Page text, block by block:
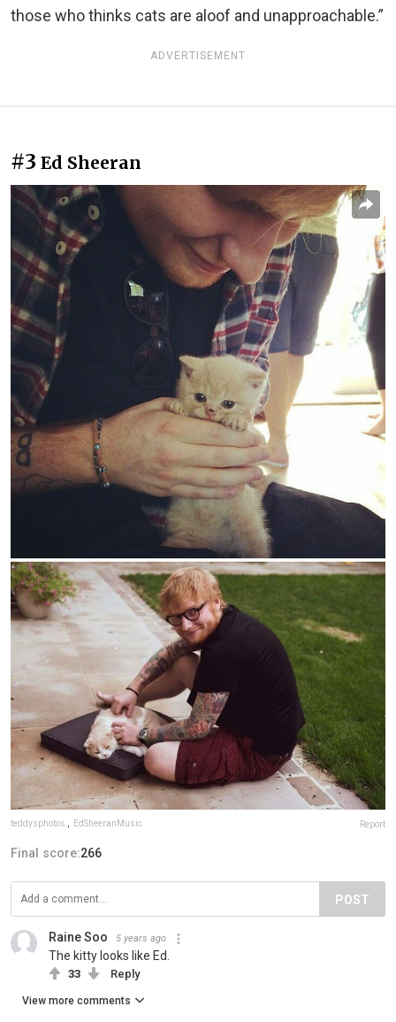
those who thinks cats are aloof and unapproachable.”
ADVERTISEMENT
#3 Ed Sheeran
teddysphotos EdSheeranMusic Report
Final score:266
POST
Raine Soo 5 years ago
The kitty looks like Ed.
33 Reply
View more comments